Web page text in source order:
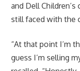
and Dell
still faced with the
“At that point I’m
guess I’m selling